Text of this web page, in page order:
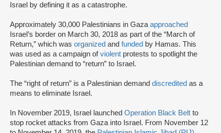
Israel by defining it as a catastrophe.
Approximately 30,000 Palestinians in Gaza approached
Israel’s border on March 30, 2018 as part of the “March of
Return,” which was organized and funded by Hamas. This
was used as a campaign ofviolent protests to spotlight the
Palestinian demand to “return” to Israel.
The “right of return” is a Palestinian demand discredited as a
means to eliminate Israel.
In November 2019, Israel launched Operation Black Belt to
stop rocket attacks from Gaza into Israel. From November 12